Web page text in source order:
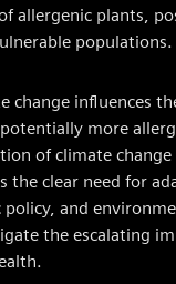
allergenic plants,
populations.
change influences
more
of climate change
the clear need for
and
the escalating